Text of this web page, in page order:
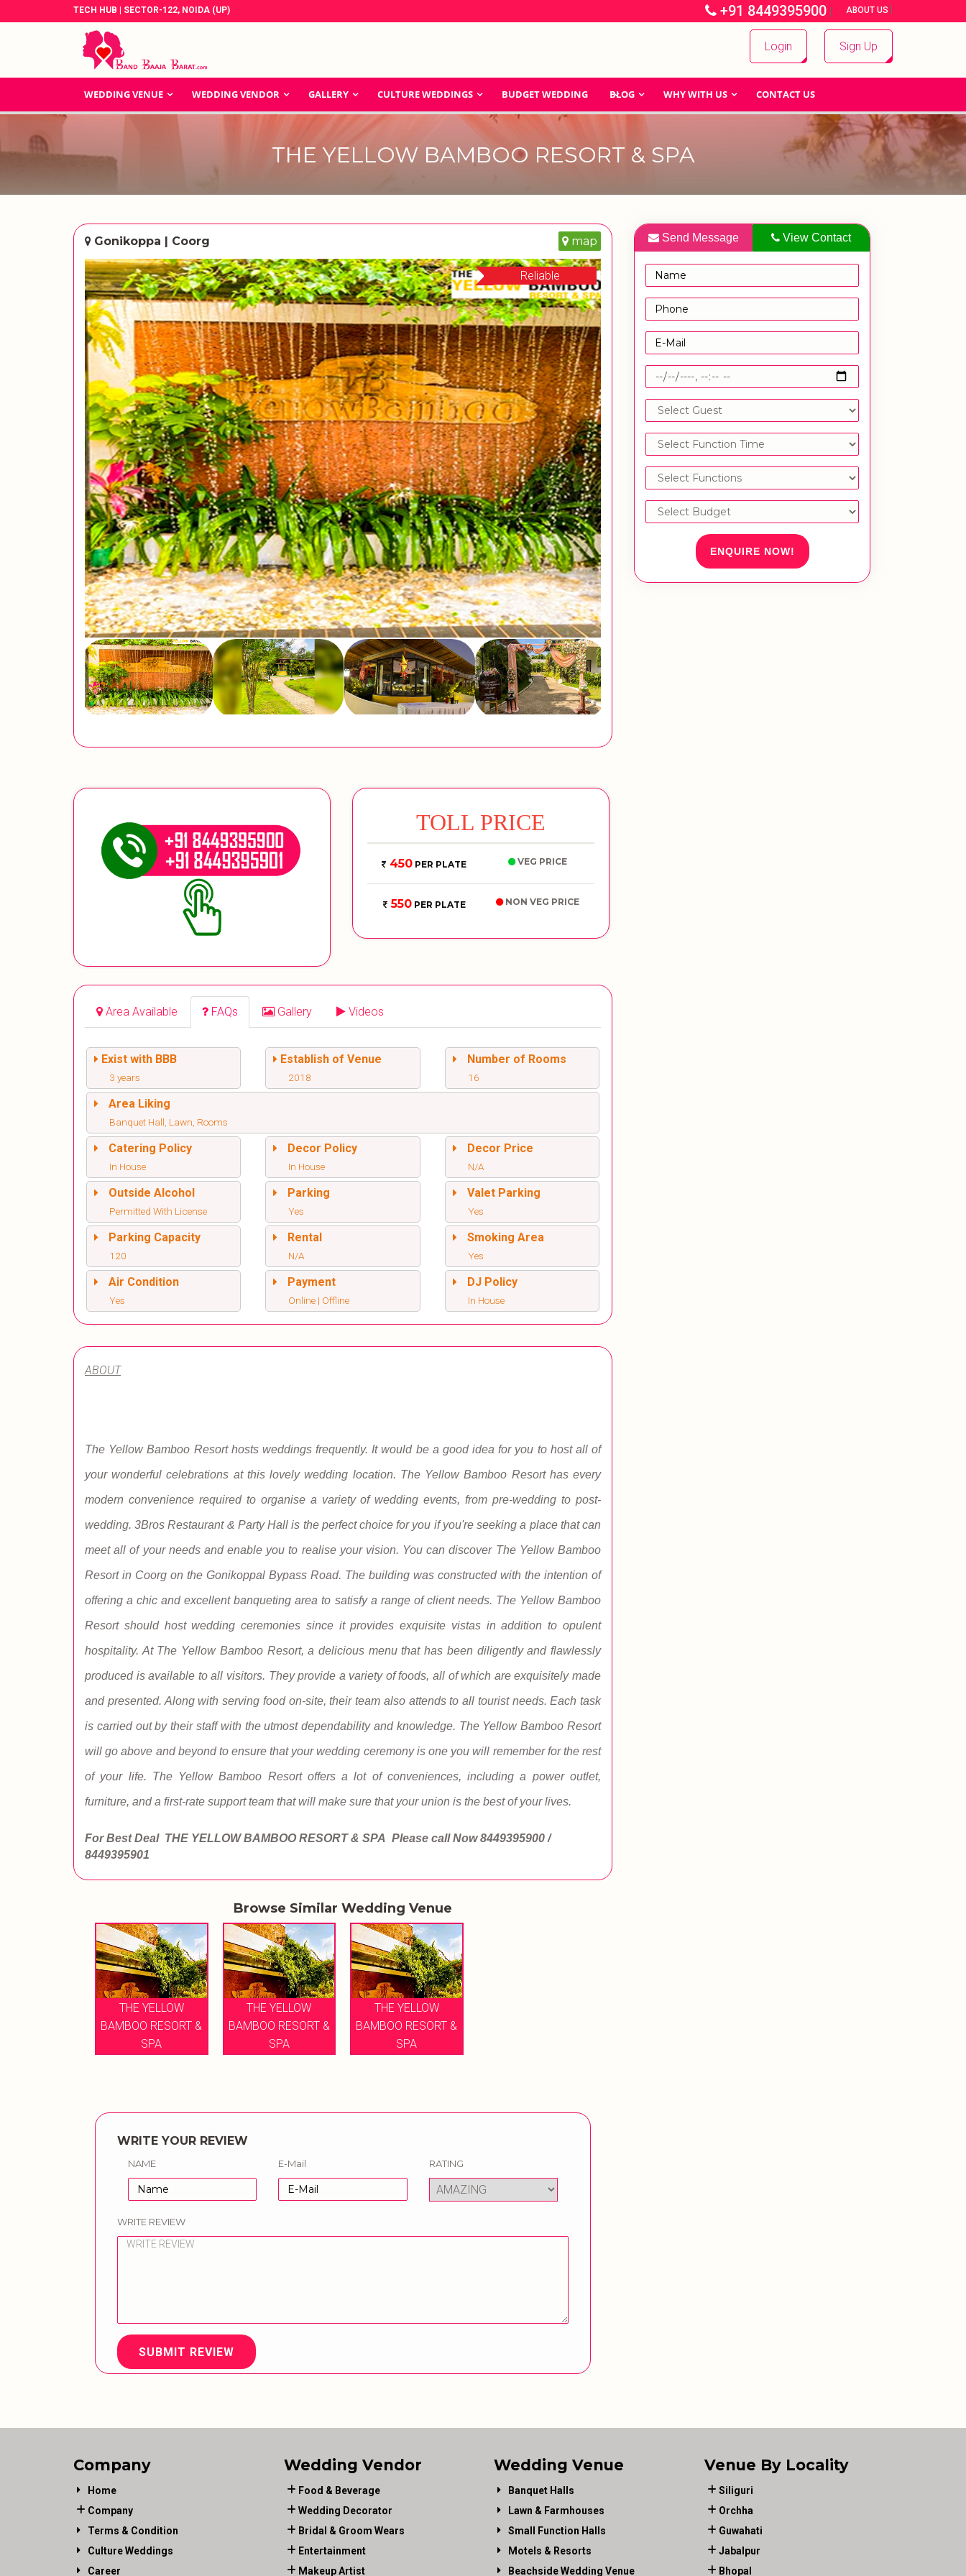
TECH HUB | SECTOR-122, NOIDA (UP) +91 8449395900 | ABOUT US |
Login Sign Up
WEDDING VENUE WEDDING VENDOR GALLERY CULTURE WEDDINGS BUDGET WEDDING BLOG WHY WITH US CONTACT US
THE YELLOW BAMBOO RESORT & SPA
Gonikoppa | Coorg map
Reliable
TOLL PRICE
450 PER PLATE VEG PRICE
550PER PLATE NON VEG PRICE
Area Available FAQs Gallery Videos
Exist with BBB
3 years
Establish of Venue
2018
Number of Rooms
16
Area Liking
Banquet Hall, Lawn, Rooms
Catering Policy
In House
Decor Policy
In House
Decor Price
N/A
Outside Alcohol
Permitted With License
Parking
Yes
Valet Parking
Yes
Parking Capacity
120
Rental
N/A
Smoking Area
Yes
Air Condition
Yes
Payment
Online | Offline
DJ Policy
In House
ABOUT
The Yellow Bamboo Resort hosts weddings frequently. It would be a good idea for you to host all of
your wonderful celebrations at this lovely wedding location. The Yellow Bamboo Resort has every
modern convenience required to organise a variety of wedding events, from pre-wedding to post-
wedding. 3Bros Restaurant & Party Hall is the perfect choice for you if you're seeking a place that can
meet all of your needs and enable you to realise your vision. You can discover The Yellow Bamboo
Resort in Coorg on the Gonikoppal Bypass Road. The building was constructed with the intention of
offering a chic and excellent banqueting area to satisfy a range of client needs. The Yellow Bamboo
Resort should host wedding ceremonies since it provides exquisite vistas in addition to opulent
hospitality. At The Yellow Bamboo Resort, a delicious menu that has been diligently and flawlessly
produced is available to all visitors. They provide a variety of foods, all of which are exquisitely made
and presented. Along with serving food on-site, their team also attends to all tourist needs. Each task
is carried out by their staff with the utmost dependability and knowledge. The Yellow Bamboo Resort
will go above and beyond to ensure that your wedding ceremony is one you will remember for the rest
of your life. The Yellow Bamboo Resort offers a lot of conveniences, including a power outlet,
furniture, and a first-rate support team that will make sure that your union is the best of your lives.
For Best Deal THE YELLOW BAMBOO RESORT & SPA Please call Now 8449395900 /
8449395901
Browse Similar Wedding Venue
THE YELLOW
BAMBOO RESORT &
SPA
THE YELLOW
BAMBOO RESORT &
SPA
THE YELLOW
BAMBOO RESORT &
SPA
WRITE YOUR REVIEW
NAME E-Mail RATING
WRITE REVIEW
SUBMIT REVIEW
Send Message View Contact
ENQUIRE NOW!
Company
Home
Company
Terms & Condition
Culture Weddings
Career
Wedding Vendor
Food & Beverage
Wedding Decorator
Bridal & Groom Wears
Entertainment
Makeup Artist
Wedding Venue
Banquet Halls
Lawn & Farmhouses
Small Function Halls
Motels & Resorts
Beachside Wedding Venue
Venue By Locality
Siliguri
Orchha
Guwahati
Jabalpur
Bhopal